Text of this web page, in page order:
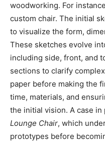
woodworking. For
custom chair. The initial
to visualize the form,
These sketches evolve
including side, front, and
sections to clarify
paper before making the
time, materials, and
the initial vision. A case
Lounge Chair, which
prototypes before